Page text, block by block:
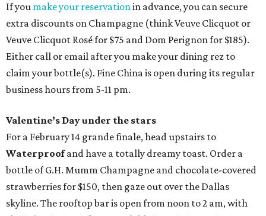
If you make your reservationin advance, you can secure
extra discounts on Champagne (think Veuve Clicquot or
Veuve Clicquot Rosé for $75 and Dom Perignon for $185).
Either call or email after you make your dining rez to
claim your bottle(s). Fine China is open during its regular
business hours from 5-11 pm.
Valentine’s Day under the stars
For a February 14 grande finale, head upstairs to
Waterproofand have a totally dreamy toast. Order a
bottle of G.H. Mumm Champagne and chocolate-covered
strawberries for $150, then gaze out over the Dallas
skyline. The rooftop bar is open from noon to 2 am, with